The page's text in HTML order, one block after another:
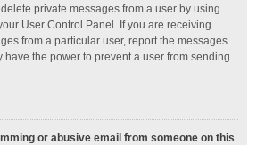
private messages from a user by using
User Control Panel. If you are receiving
from a particular user, report the messages
have the power to prevent a user from sending
or abusive email from someone on this